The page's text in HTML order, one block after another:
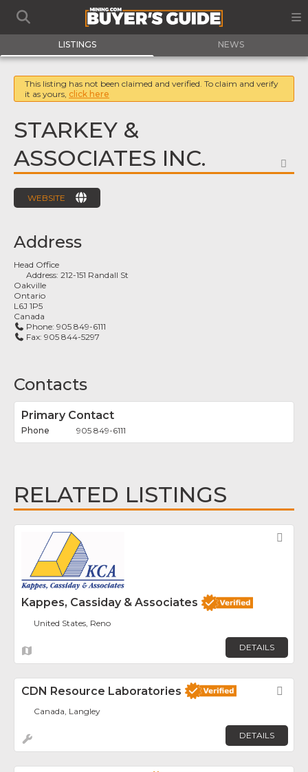
LISTINGS NEWS
This listing has not been claimed and verified. To claim and verify
it as yours, click here
STARKEY &
ASSOCIATES INC.
WEBSITE
Address
Head Office
Address:212-151 Randall St
Oakville
Ontario
L6J 1P5
Canada
Phone:905 849-6111
Fax:905 844-5297
Contacts
Primary Contact
905 849-6111
RELATED LISTINGS
Kappes, Cassiday & Associates
United States, Reno
DETAILS
CDN Resource Laboratories
Canada, Langley
DETAILS